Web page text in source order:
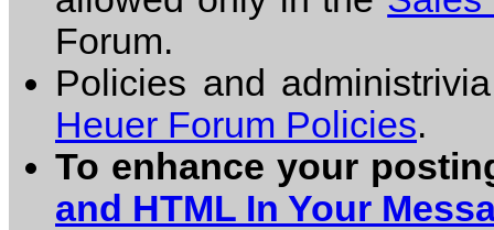
Forum.
Policies and
Heuer Forum Policies.
To enhance your
and HTML In Your